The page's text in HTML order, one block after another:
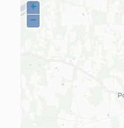
+
−